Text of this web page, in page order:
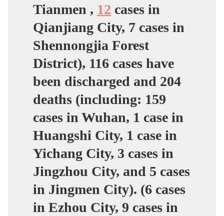
Tianmen , 12 cases in
Qianjiang City, 7 cases in
Shennongjia Forest
District), 116 cases have
been discharged and 204
deaths (including: 159
cases in Wuhan, 1 case in
Huangshi City, 1 case in
Yichang City, 3 cases in
Jingzhou City, and 5 cases
in Jingmen City). (6 cases
in Ezhou City, 9 cases in